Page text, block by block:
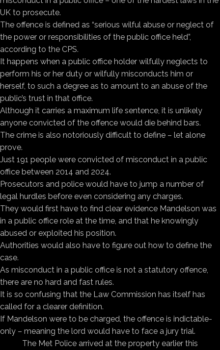
UK to prosecute.
The offence is defined as “serious wilful abuse or neglect of
the power or responsibilities of the public office held”,
according to the CPS.
It happens when a public office holder wilfully neglects to
perform his or her duty or wilfully misconducts him or
herself, to such a degree as to amount to an abuse of the
public’s trust in that office.
Although it carries a maximum life sentence, it is unlikely
anyone convicted of the offence would die behind bars.
The crime is also notoriously difficult to define – let alone
prove.
Just 191 people were convicted of misconduct in a public
office between 2014 and 2024.
Prosecutors and police would have to jump a number of
legal hurdles before even considering any charges.
They would first have to find clear evidence Mandelson was
in a public office role at the time, and that he knowingly
abused or exploited his position.
Authorities would also have to figure out how to define the
case.
As misconduct in a public office is not a statutory offence,
there are no hard and fast rules.
It is so confusing that the Law Commission has itself has
called for a clearer definition.
If Mandelson were to be charged, the offence is indictable-
only – meaning the lord would have to face a jury trial.
The Met Police arrived at the property earlier this